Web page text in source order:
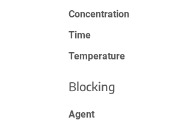
Concentration
Time
Temperature
Blocking
Agent